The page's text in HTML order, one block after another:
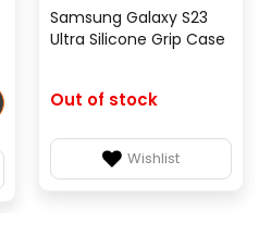
Samsung Galaxy S23
Ultra Silicone Grip Case
Out of stock
Wishlist